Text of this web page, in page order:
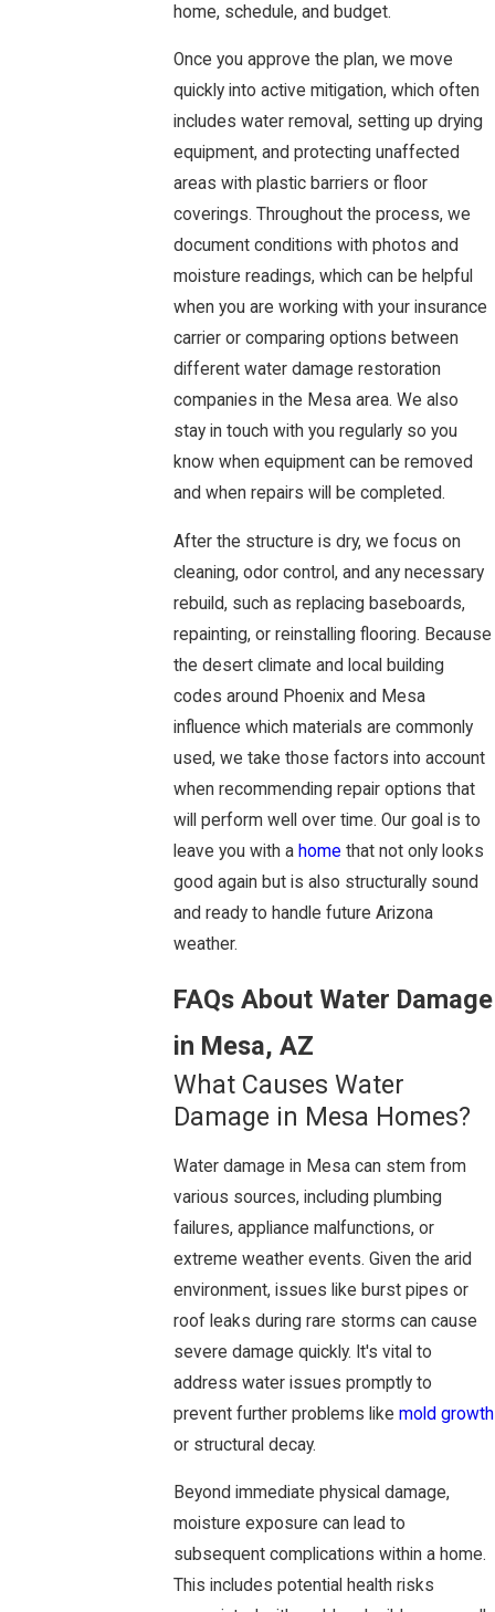
home, schedule, and budget.
Once you approve the plan, we move
quickly into active mitigation, which often
includes water removal, setting up drying
equipment, and protecting unaffected
areas with plastic barriers or floor
coverings. Throughout the process, we
document conditions with photos and
moisture readings, which can be helpful
when you are working with your insurance
carrier or comparing options between
different water damage restoration
companies in the Mesa area. We also
stay in touch with you regularly so you
know when equipment can be removed
and when repairs will be completed.
After the structure is dry, we focus on
cleaning, odor control, and any necessary
rebuild, such as replacing baseboards,
repainting, or reinstalling flooring. Because
the desert climate and local building
codes around Phoenix and Mesa
influence which materials are commonly
used, we take those factors into account
when recommending repair options that
will perform well over time. Our goal is to
leave you with a home that not only looks
good again but is also structurally sound
and ready to handle future Arizona
weather.
FAQs About Water Damage
in Mesa, AZ
What Causes Water
Damage in Mesa Homes?
Water damage in Mesa can stem from
various sources, including plumbing
failures, appliance malfunctions, or
extreme weather events. Given the arid
environment, issues like burst pipes or
roof leaks during rare storms can cause
severe damage quickly. It's vital to
address water issues promptly to
prevent further problems likemold growth
or structural decay.
Beyond immediate physical damage,
moisture exposure can lead to
subsequent complications within a home.
This includes potential health risks